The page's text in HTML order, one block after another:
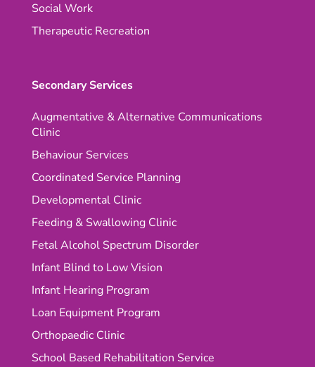
Social Work
Therapeutic Recreation
Secondary Services
Augmentative & Alternative Communications
Clinic
Behaviour Services
Coordinated Service Planning
Developmental Clinic
Feeding & Swallowing Clinic
Fetal Alcohol Spectrum Disorder
Infant Blind to Low Vision
Infant Hearing Program
Loan Equipment Program
Orthopaedic Clinic
School Based Rehabilitation Service